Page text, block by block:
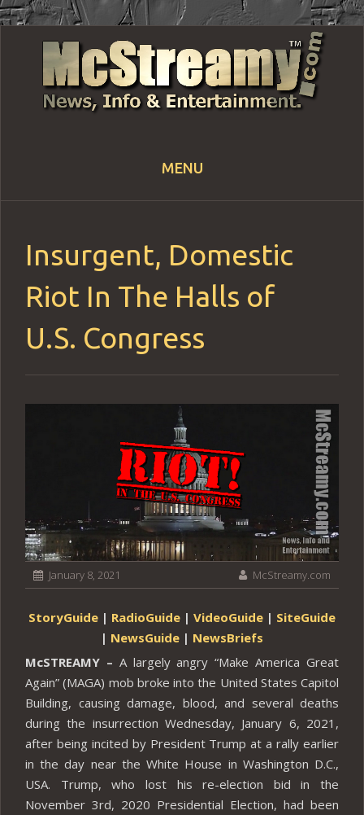
MENU
Skip
Insurgent, Domestic
Riot In The Halls of
U.S. Congress
January 8, 2021 McStreamy.com
StoryGuide | RadioGuide | VideoGuide | SiteGuide
| NewsGuide | NewsBriefs
McSTREAMY – A largely angry “Make America Great
Again” (MAGA) mob broke into the United States Capitol
Building, causing damage, blood, and several deaths
during the insurrection Wednesday, January 6, 2021,
after being incited by President Trump at a rally earlier
in the day near the White House in Washington D.C.,
USA. Trump, who lost his re-election bid in the
November 3rd, 2020 Presidential Election, had been